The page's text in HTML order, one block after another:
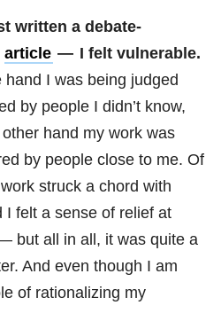
written a debate-
article — I felt vulnerable.
hand I was being judged
by people I didn’t know,
hand my work was
by people close to me. Of
struck a chord with
I felt a sense of relief at
but all in all, it was quite a
And even though I am
of rationalizing my